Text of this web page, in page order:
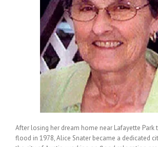
After losing her dream home near Lafayette Park
flood in 1978, Alice Snater became a dedicated